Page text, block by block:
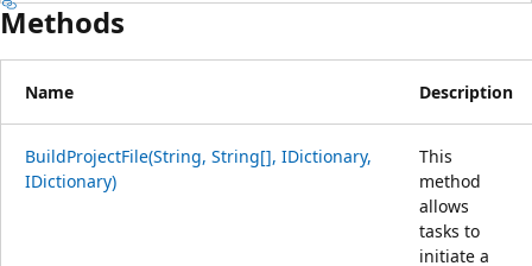
Methods
Name Description
BuildProjectFile(String, String[], IDictionary,
IDictionary)
This
method
allows
tasks to
initiate a